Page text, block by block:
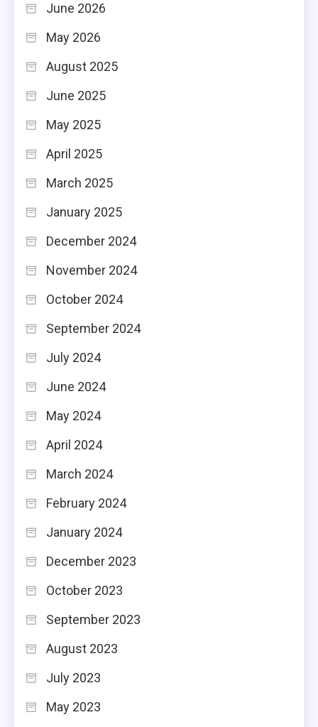
June 2026
May 2026
August 2025
June 2025
May 2025
April 2025
March 2025
January 2025
December 2024
November 2024
October 2024
September 2024
July 2024
June 2024
May 2024
April 2024
March 2024
February 2024
January 2024
December 2023
October 2023
September 2023
August 2023
July 2023
May 2023